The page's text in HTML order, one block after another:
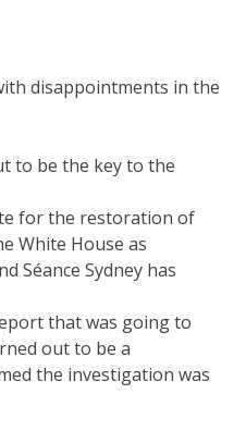
disappointments in the
to be the key to the
for the restoration of
White House as
Séance Sydney has
that was going to
out to be a
the investigation was